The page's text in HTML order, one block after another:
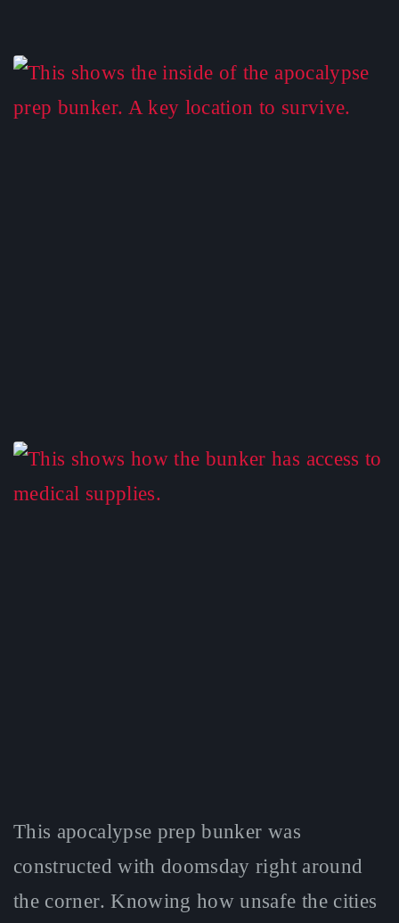
This apocalypse prep bunker was
constructed with doomsday right around
the corner. Knowing how unsafe the cities